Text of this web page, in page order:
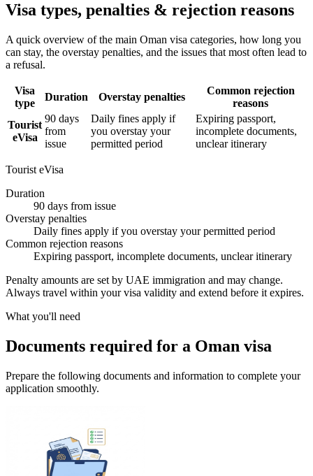
Visa types, penalties & rejection reasons
A quick overview of the main Oman visa categories, how long you
can stay, the overstay penalties, and the issues that most often lead to
a refusal.
Visa
type
Duration Overstay penalties
Common rejection
reasons
Tourist
eVisa
90 days
from
issue
Daily fines apply if
you overstay your
permitted period
Expiring passport,
incomplete documents,
unclear itinerary
Tourist eVisa
Duration
90 days from issue
Overstay penalties
Daily fines apply if you overstay your permitted period
Common rejection reasons
Expiring passport, incomplete documents, unclear itinerary
Penalty amounts are set by UAE immigration and may change.
Always travel within your visa validity and extend before it expires.
What you'll need
Documents required for a Oman visa
Prepare the following documents and information to complete your
application smoothly.